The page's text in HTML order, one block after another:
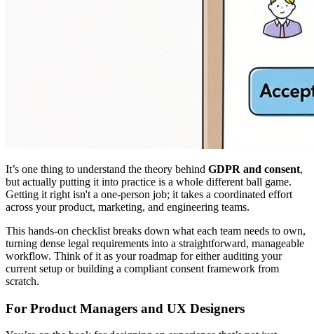
It’s one thing to understand the theory behind GDPR and consent,
but actually putting it into practice is a whole different ball game.
Getting it right isn't a one-person job; it takes a coordinated effort
across your product, marketing, and engineering teams.
This hands-on checklist breaks down what each team needs to own,
turning dense legal requirements into a straightforward, manageable
workflow. Think of it as your roadmap for either auditing your
current setup or building a compliant consent framework from
scratch.
For Product Managers and UX Designers